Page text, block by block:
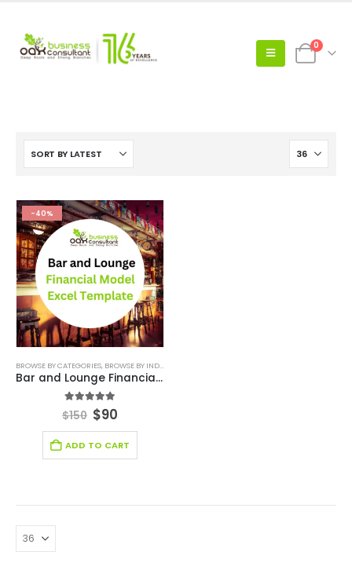
0
-40%
BROWSE BY CATEGORIES, BROWSE BY INDUSTRY
Bar and Lounge Financial Model Excel Template
out of 5
$150 $90
ADD TO CART